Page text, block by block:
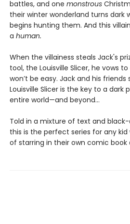
battles, and one monstrous
their winter wonderland turns dark
begins hunting them. And this
a human.
When the villainess steals Jack's
tool, the Louisville Slicer, he vows
won’t be easy. Jack and his
Louisville Slicer is the key to a
entire world—and beyond...
Told in a mixture of text and
this is the perfect series for any
of starring in their own comic book